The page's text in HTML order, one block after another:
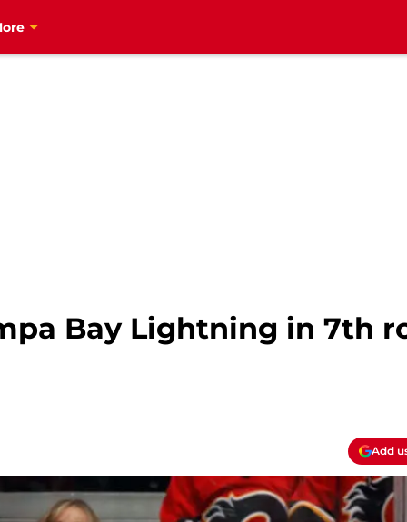
Bay Lightning in 7th
Add